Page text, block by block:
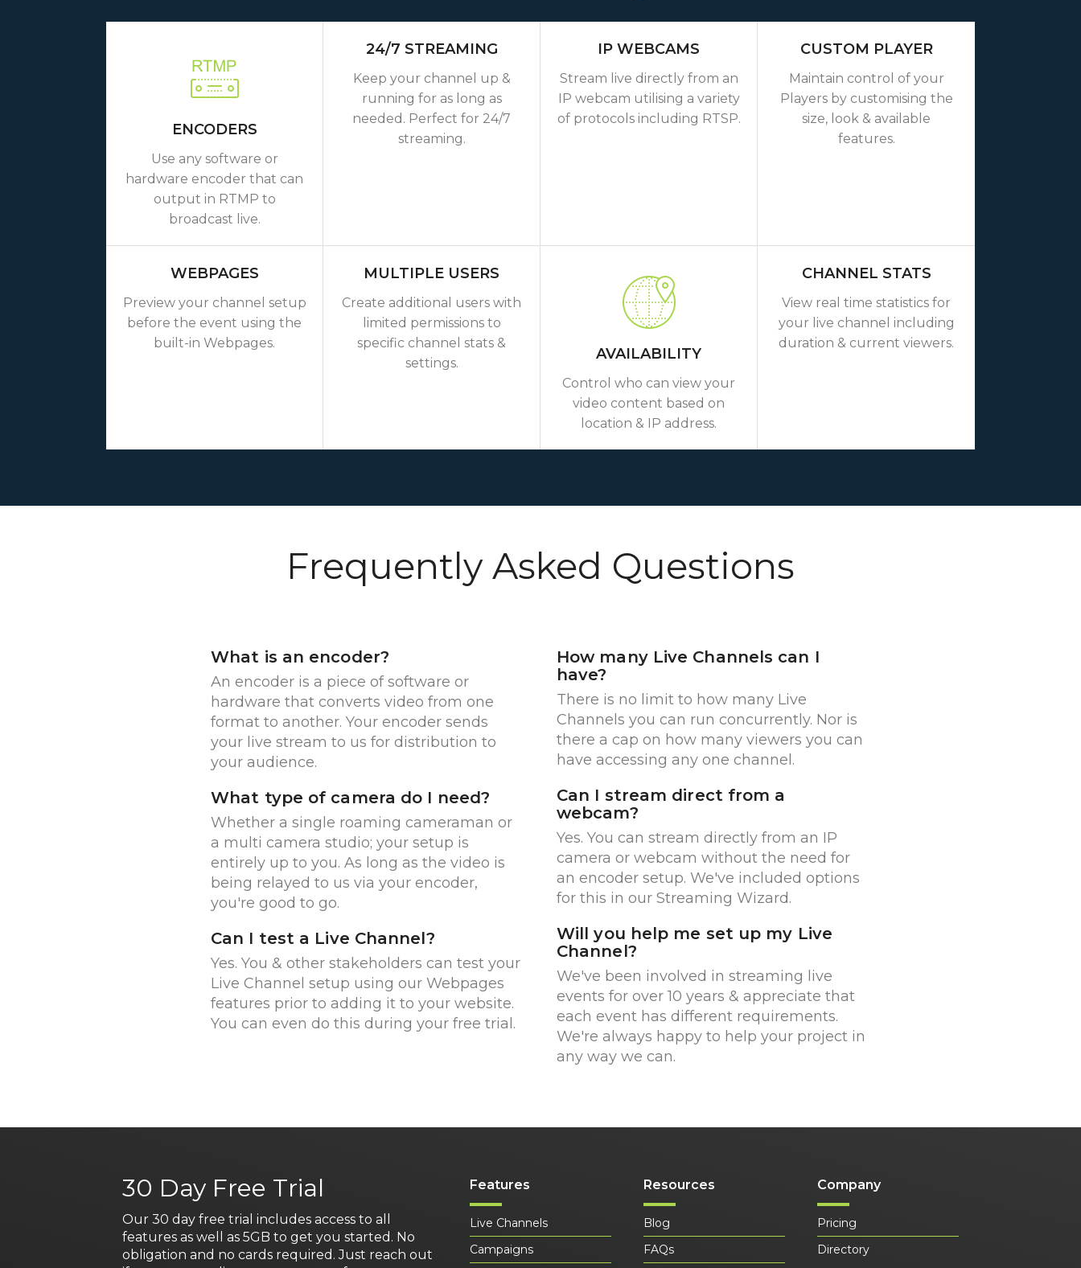
ENCODERS
Use any software or
hardware encoder that can
output in RTMP to
broadcast live.
24/7 STREAMING
Keep your channel up &
running for as long as
needed. Perfect for 24/7
streaming.
IP WEBCAMS
Stream live directly from an
IP webcam utilising a variety
of protocols including RTSP.
CUSTOM PLAYER
Maintain control of your
Players by customising the
size, look & available
features.
WEBPAGES
Preview your channel setup
before the event using the
built-in Webpages.
MULTIPLE USERS
Create additional users with
limited permissions to
specific channel stats &
settings.
AVAILABILITY
Control who can view your
video content based on
location & IP address.
CHANNEL STATS
View real time statistics for
your live channel including
duration & current viewers.
Frequently Asked Questions
What is an encoder?
An encoder is a piece of software or
hardware that converts video from one
format to another. Your encoder sends
your live stream to us for distribution to
your audience.
What type of camera do I need?
Whether a single roaming cameraman or
a multi camera studio; your setup is
entirely up to you. As long as the video is
being relayed to us via your encoder,
you're good to go.
Can I test a Live Channel?
Yes. You & other stakeholders can test your
Live Channel setup using our Webpages
features prior to adding it to your website.
You can even do this during your free trial.
How many Live Channels can I
have?
There is no limit to how many Live
Channels you can run concurrently. Nor is
there a cap on how many viewers you can
have accessing any one channel.
Can I stream direct from a
webcam?
Yes. You can stream directly from an IP
camera or webcam without the need for
an encoder setup. We've included options
for this in our Streaming Wizard.
Will you help me set up my Live
Channel?
We've been involved in streaming live
events for over 10 years & appreciate that
each event has different requirements.
We're always happy to help your project in
any way we can.
30 Day Free Trial
Our 30 day free trial includes access to all
features as well as 5GB to get you started. No
obligation and no cards required. Just reach out
Features
Live Channels
Campaigns
Resources
Blog
FAQs
Company
Pricing
Directory